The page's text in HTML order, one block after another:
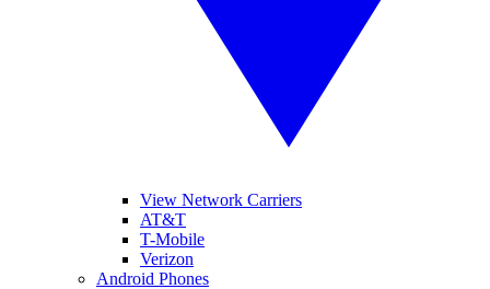
View Network Carriers
AT&T
T-Mobile
Verizon
Android Phones